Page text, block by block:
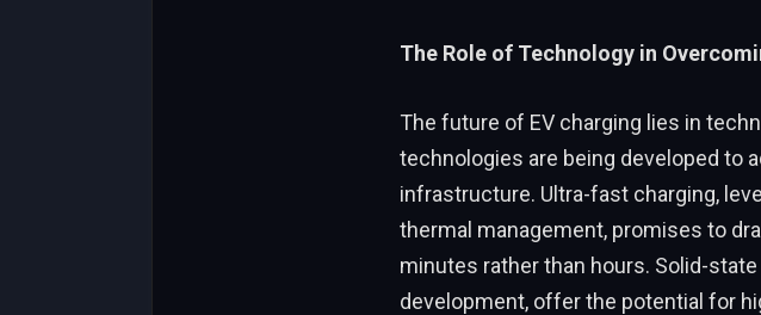
The Role of Technology in
The future of EV charging lies in
technologies are being developed to
infrastructure. Ultra-fast charging,
thermal management, promises to
minutes rather than hours. Solid-
development, offer the potential for